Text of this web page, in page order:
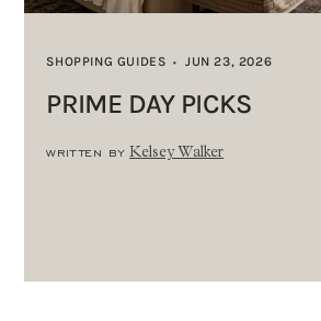
SHOPPING GUIDES • JUN 23, 2026
PRIME DAY PICKS
WRITTEN BYKelsey Walker